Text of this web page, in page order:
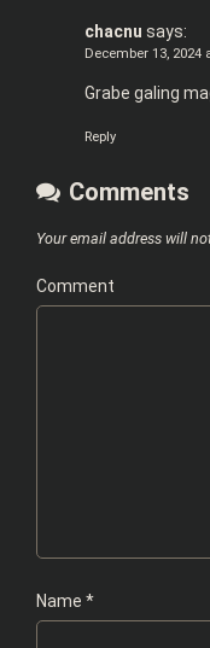
chacnu says:
December 13, 2024
Grabe galing
Reply
Comments
Your email address will
Comment
Name *